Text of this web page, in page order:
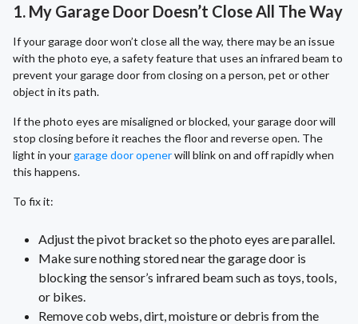
1. My Garage Door Doesn’t Close All The Way
If your garage door won’t close all the way, there may be an issue
with the photo eye, a safety feature that uses an infrared beam to
prevent your garage door from closing on a person, pet or other
object in its path.
If the photo eyes are misaligned or blocked, your garage door will
stop closing before it reaches the floor and reverse open. The
light in yourgarage door openerwill blink on and off rapidly when
this happens.
To fix it:
Adjust the pivot bracket so the photo eyes are parallel.
Make sure nothing stored near the garage door is
blocking the sensor’s infrared beam such as toys, tools,
or bikes.
Remove cob webs, dirt, moisture or debris from the